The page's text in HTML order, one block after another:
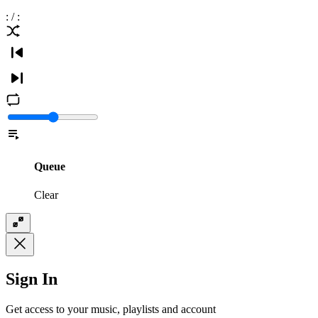
: / :
Queue
Clear
Sign In
Get access to your music, playlists and account